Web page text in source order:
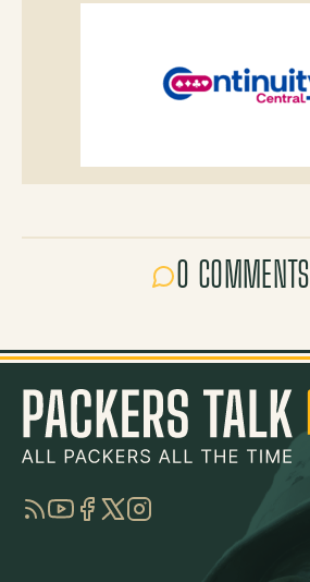
0 COMMENTS
RSSYouTube
Facebook
TwitterInstagram